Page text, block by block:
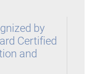
(Mexico City,
in the
2018
by
Certified
and